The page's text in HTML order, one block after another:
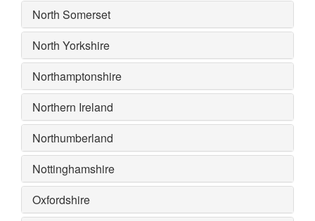
North Somerset
North Yorkshire
Northamptonshire
Northern Ireland
Northumberland
Nottinghamshire
Oxfordshire